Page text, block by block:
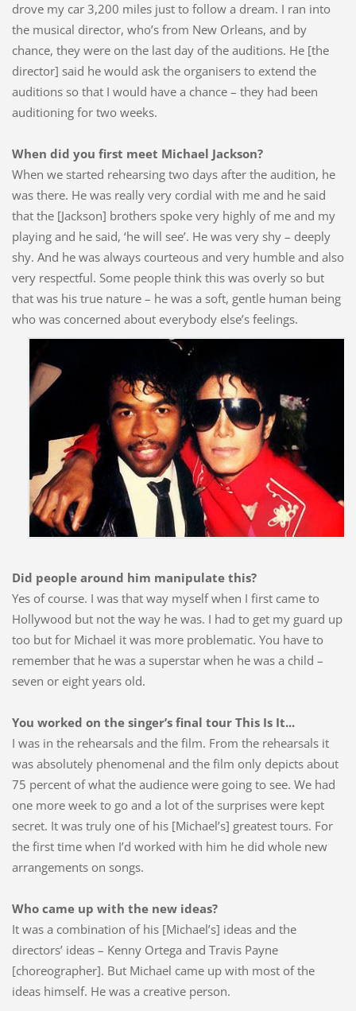
drove my car 3,200 miles just to follow a dream. I ran into
the musical director, who’s from New Orleans, and by
chance, they were on the last day of the auditions. He [the
director] said he would ask the organisers to extend the
auditions so that I would have a chance – they had been
auditioning for two weeks.
When did you first meet Michael Jackson?
When we started rehearsing two days after the audition, he
was there. He was really very cordial with me and he said
that the [Jackson] brothers spoke very highly of me and my
playing and he said, ‘he will see’. He was very shy – deeply
shy. And he was always courteous and very humble and also
very respectful. Some people think this was overly so but
that was his true nature – he was a soft, gentle human being
who was concerned about everybody else’s feelings.
Did people around him manipulate this?
Yes of course. I was that way myself when I first came to
Hollywood but not the way he was. I had to get my guard up
too but for Michael it was more problematic. You have to
remember that he was a superstar when he was a child –
seven or eight years old.
You worked on the singer’s final tour This Is It...
I was in the rehearsals and the film. From the rehearsals it
was absolutely phenomenal and the film only depicts about
75 percent of what the audience were going to see. We had
one more week to go and a lot of the surprises were kept
secret. It was truly one of his [Michael’s] greatest tours. For
the first time when I’d worked with him he did whole new
arrangements on songs.
Who came up with the new ideas?
It was a combination of his [Michael’s] ideas and the
directors’ ideas – Kenny Ortega and Travis Payne
[choreographer]. But Michael came up with most of the
ideas himself. He was a creative person.